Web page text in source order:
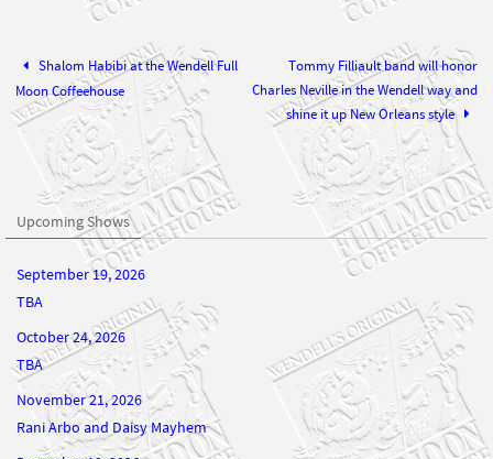
Shalom Habibi at the Wendell Full
Moon Coffeehouse
Tommy Filliault band will honor
Charles Neville in the Wendell way and
shine it up New Orleans style
Upcoming Shows
September 19, 2026
TBA
October 24, 2026
TBA
November 21, 2026
Rani Arbo and Daisy Mayhem
December 19, 2026